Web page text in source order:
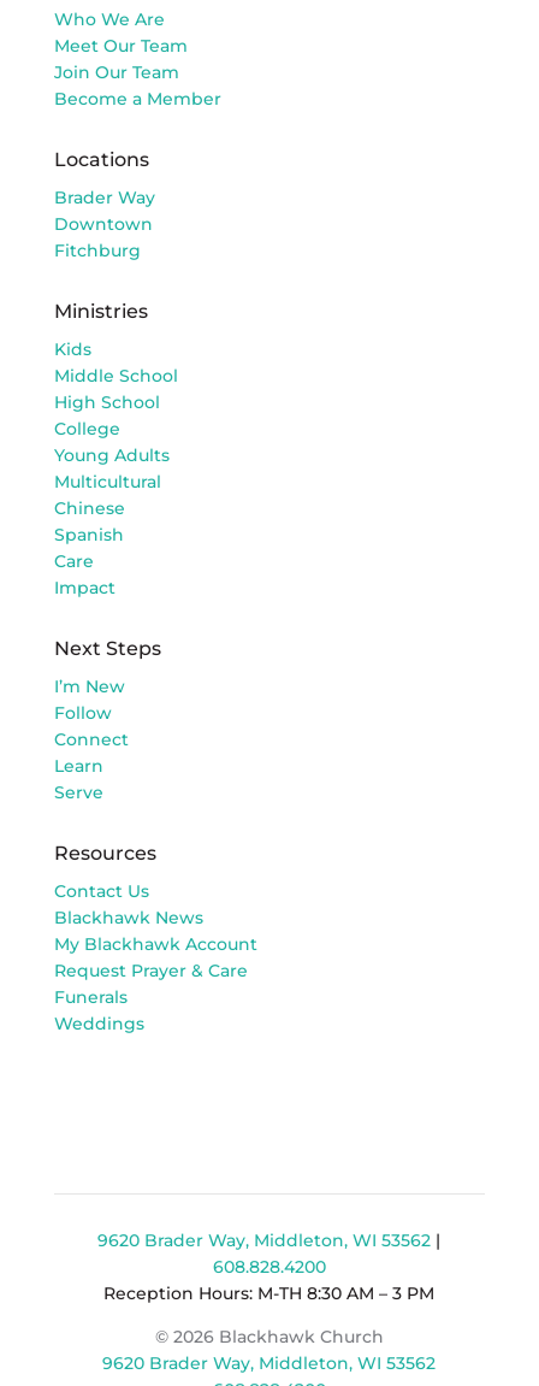
Who We Are
Meet Our Team
Join Our Team
Become a Member
Locations
Brader Way
Downtown
Fitchburg
Ministries
Kids
Middle School
High School
College
Young Adults
Multicultural
Chinese
Spanish
Care
Impact
Next Steps
I’m New
Follow
Connect
Learn
Serve
Resources
Contact Us
Blackhawk News
My Blackhawk Account
Request Prayer & Care
Funerals
Weddings
9620 Brader Way, Middleton, WI 53562 |
608.828.4200
Reception Hours: M-TH 8:30 AM – 3 PM
© 2026 Blackhawk Church
9620 Brader Way, Middleton, WI 53562